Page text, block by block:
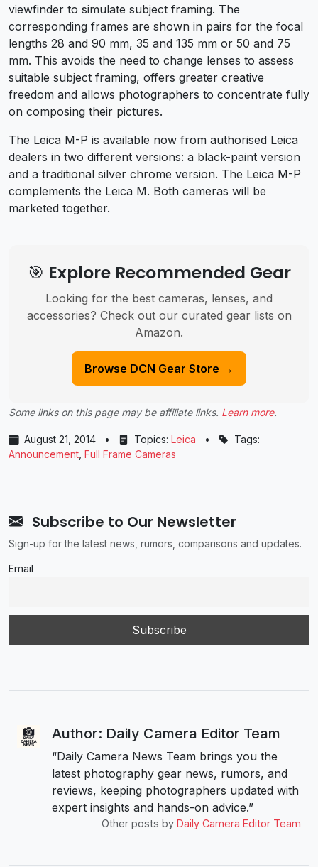
viewfinder to simulate subject framing. The
corresponding frames are shown in pairs for the focal
lengths 28 and 90 mm, 35 and 135 mm or 50 and 75
mm. This avoids the need to change lenses to assess
suitable subject framing, offers greater creative
freedom and allows photographers to concentrate fully
on composing their pictures.
The Leica M-P is available now from authorised Leica
dealers in two different versions: a black-paint version
and a traditional silver chrome version. The Leica M-P
complements the Leica M. Both cameras will be
marketed together.
🎯 Explore Recommended Gear
Looking for the best cameras, lenses, and
accessories? Check out our curated gear lists on
Amazon.
Browse DCN Gear Store →
Some links on this page may be affiliate links. Learn more.
August 21, 2014 • Topics: Leica •
Tags:
Announcement Full Frame Cameras
Subscribe to Our Newsletter
Sign-up for the latest news, rumors, comparisons and updates.
Email
Author: Daily Camera Editor Team
“Daily Camera News Team brings you the
latest photography gear news, rumors, and
reviews, keeping photographers updated with
expert insights and hands-on advice.”
Other posts by Daily Camera Editor Team